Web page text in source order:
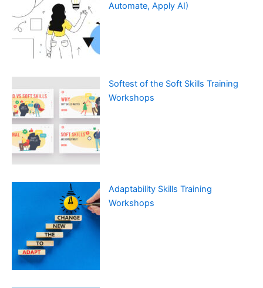
Automate, Apply AI)
Softest of the Soft Skills Training
Workshops
Adaptability Skills Training
Workshops